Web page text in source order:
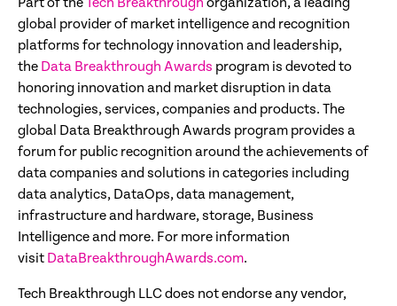
global provider of market intelligence and recognition
platforms for technology innovation and leadership,
the Data Breakthrough Awards program is devoted to
honoring innovation and market disruption in data
technologies, services, companies and products. The
global Data Breakthrough Awards program provides a
forum for public recognition around the achievements of
data companies and solutions in categories including
data analytics, DataOps, data management,
infrastructure and hardware, storage, Business
Intelligence and more. For more information
visit DataBreakthroughAwards.com.
Tech Breakthrough LLC does not endorse any vendor,